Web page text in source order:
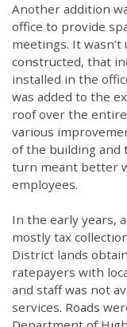
Another addition
office to provide
meetings. It
constructed, that
installed in the
was added to the
roof over the
various
of the building and
turn meant better
employees.
In the early years,
mostly tax
District lands
ratepayers with
and staff was not
services. Roads